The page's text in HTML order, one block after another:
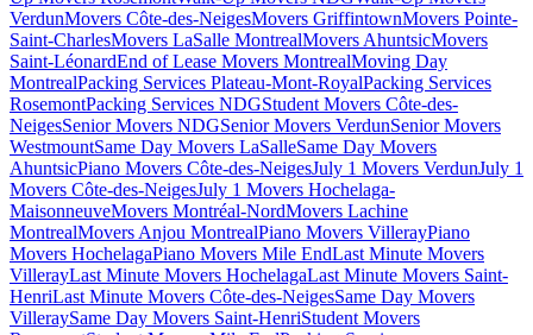
VerdunMovers Côte-des-NeigesMovers GriffintownMovers Pointe-
Saint-CharlesMovers LaSalle MontrealMovers AhuntsicMovers
Saint-LéonardEnd of Lease Movers MontrealMoving Day
MontrealPacking Services Plateau-Mont-RoyalPacking Services
RosemontPacking Services NDGStudent Movers Côte-des-
NeigesSenior Movers NDGSenior Movers VerdunSenior Movers
WestmountSame Day Movers LaSalleSame Day Movers
AhuntsicPiano Movers Côte-des-NeigesJuly 1 Movers VerdunJuly 1
Movers Côte-des-NeigesJuly 1 Movers Hochelaga-
MaisonneuveMovers Montréal-NordMovers Lachine
MontrealMovers Anjou MontrealPiano Movers VillerayPiano
Movers HochelagaPiano Movers Mile EndLast Minute Movers
VillerayLast Minute Movers HochelagaLast Minute Movers Saint-
HenriLast Minute Movers Côte-des-NeigesSame Day Movers
VilleraySame Day Movers Saint-HenriStudent Movers